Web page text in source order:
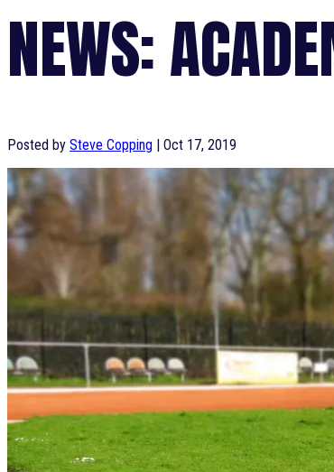
NEWS:
Posted by Steve Copping | Oct 17, 2019